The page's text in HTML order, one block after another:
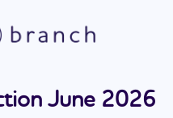
June 2026